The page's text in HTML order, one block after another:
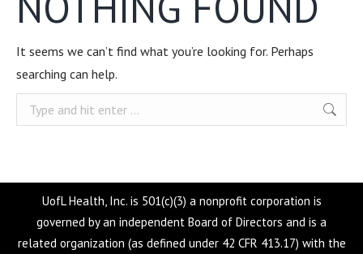
It seems we can’t find what you’re looking for. Perhaps
searching can help.
Search:
UofL Health, Inc. is 501(c)(3) a nonprofit corporation is
governed by an independent Board of Directors and is a
related organization (as defined under 42 CFR 413.17) with the